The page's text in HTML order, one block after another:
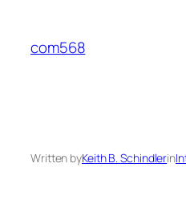
content
com568
Written byKeith B. Schindlerin